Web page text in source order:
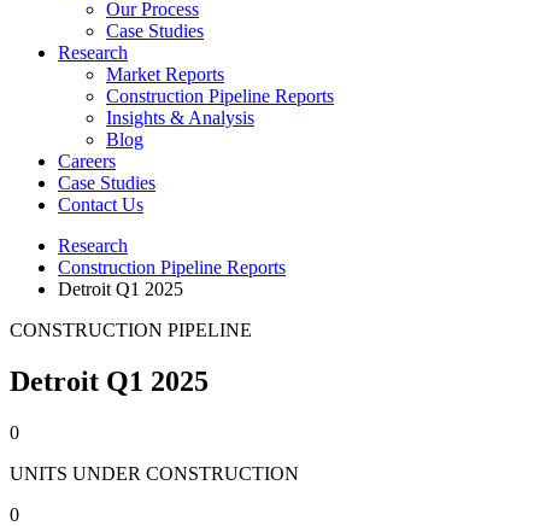
Our Process
Case Studies
Research
Market Reports
Construction Pipeline Reports
Insights & Analysis
Blog
Careers
Case Studies
Contact Us
Research
Construction Pipeline Reports
Detroit Q1 2025
CONSTRUCTION PIPELINE
Detroit Q1 2025
0
UNITS UNDER CONSTRUCTION
0